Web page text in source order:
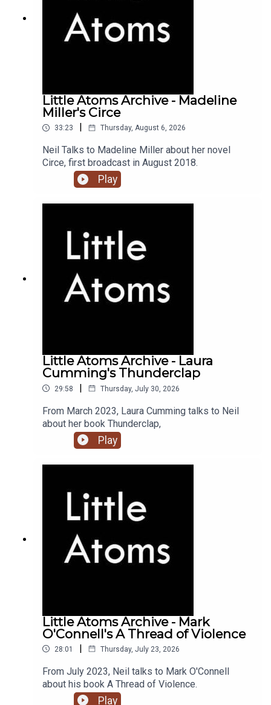
Little Atoms Archive - Madeline
Miller's Circe
33:23 Thursday, August 6, 2026
Neil Talks to Madeline Miller about her novel
Circe, first broadcast in August 2018.
Play
Little Atoms Archive - Laura
Cumming's Thunderclap
29:58 | Thursday, July 30, 2026
From March 2023, Laura Cumming talks to Neil
about her book Thunderclap,
Play
Little Atoms Archive - Mark
O'Connell's A Thread of Violence
28:01 | Thursday, July 23, 2026
From July 2023, Neil talks to Mark O'Connell
about his book A Thread of Violence.
Play